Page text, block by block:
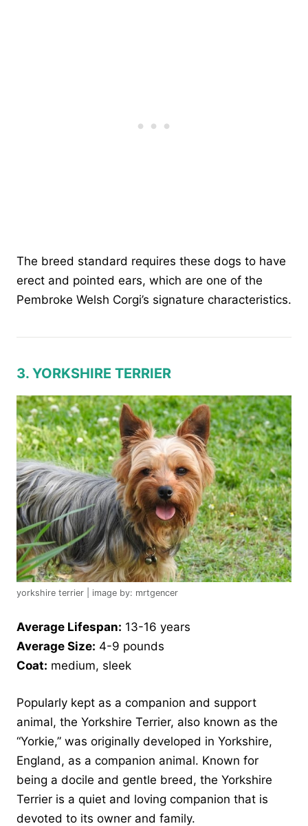
The breed standard requires these dogs to have
erect and pointed ears, which are one of the
Pembroke Welsh Corgi’s signature characteristics.
3. YORKSHIRE TERRIER
yorkshire terrier | image by: mrtgencer
Average Lifespan: 13-16 years
Average Size: 4-9 pounds
Coat: medium, sleek
Popularly kept as a companion and support
animal, the Yorkshire Terrier, also known as the
“Yorkie,” was originally developed in Yorkshire,
England, as a companion animal. Known for
being a docile and gentle breed, the Yorkshire
Terrier is a quiet and loving companion that is
devoted to its owner and family.